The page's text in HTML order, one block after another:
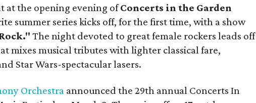
at the opening evening ofConcerts in the Garden
summer series kicks off, for the first time, with a show
The night devoted to great female rockers leads off
mixes musical tributes with lighter classical fare,
Star Wars-spectacular lasers.
Orchestra announced the 29th annual Concerts In